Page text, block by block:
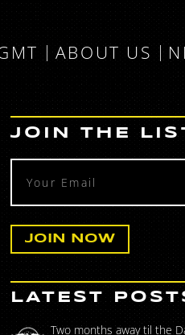
ABOUT US
JOIN THE
LATEST
Two months away til the